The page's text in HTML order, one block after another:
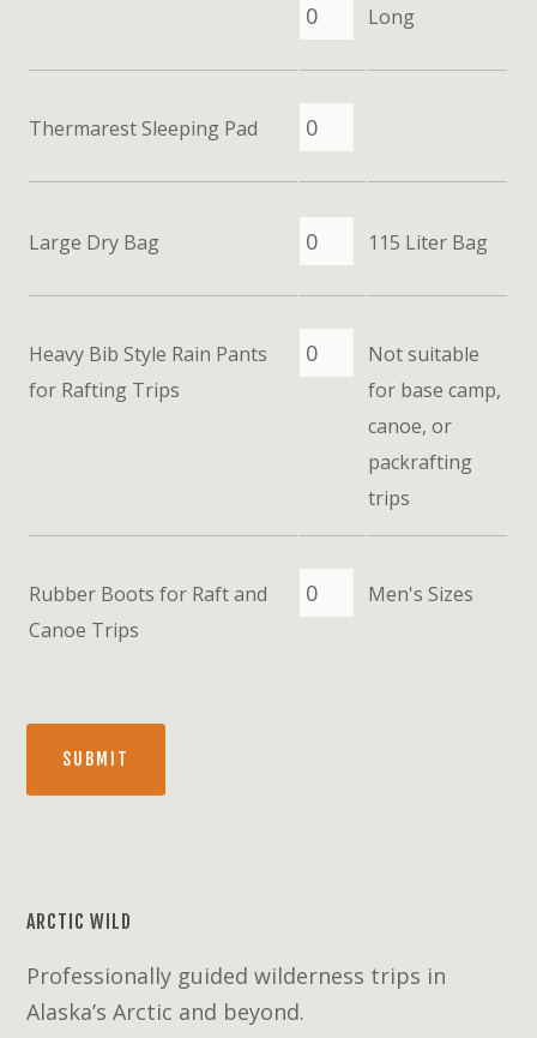
Long
Thermarest Sleeping Pad
Large Dry Bag 115 Liter Bag
Heavy Bib Style Rain Pants
for Rafting Trips
Not suitable
for base camp,
canoe, or
packrafting
trips
Rubber Boots for Raft and
Canoe Trips
Men's Sizes
SUBMIT
ARCTIC WILD
Professionally guided wilderness trips in
Alaska’s Arctic and beyond.